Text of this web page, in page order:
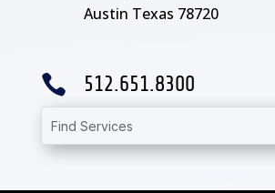
Austin Texas 78720
 512.651.8300